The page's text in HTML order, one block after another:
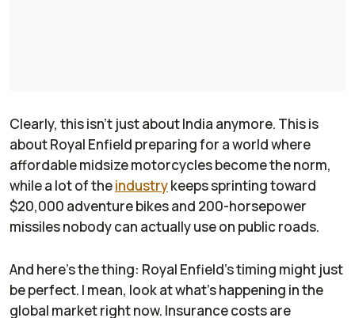
Clearly, this isn’t just about India anymore. This is
about Royal Enfield preparing for a world where
affordable midsize motorcycles become the norm,
while a lot of theindustrykeeps sprinting toward
$20,000 adventure bikes and 200-horsepower
missiles nobody can actually use on public roads.
And here's the thing: Royal Enfield's timing might just
be perfect. I mean, look at what’s happening in the
global market right now. Insurance costs are